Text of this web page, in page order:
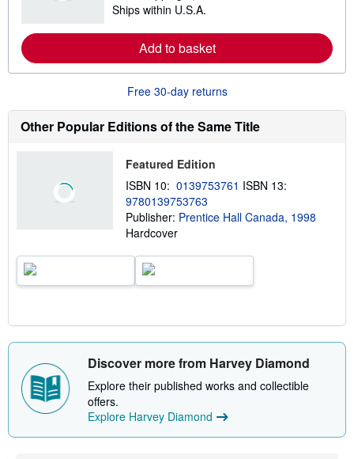
e
r
n
o
e
o
s
i
p
p
i
r
t
Ships within U.S.A.
Add to basket
Free 30-day returns
Other Popular Editions of the Same Title
Featured Edition
ISBN 10: 0139753761 ISBN 13:
9780139753763
Publisher: Prentice Hall Canada, 1998
Hardcover
Discover more from Harvey Diamond
Explore their published works and collectible
offers.
Explore Harvey Diamond